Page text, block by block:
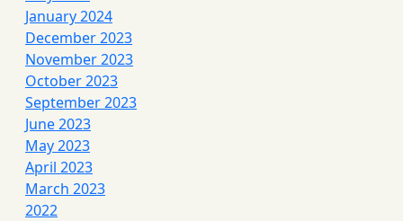
January 2024
December 2023
November 2023
October 2023
September 2023
June 2023
May 2023
April 2023
March 2023
2022